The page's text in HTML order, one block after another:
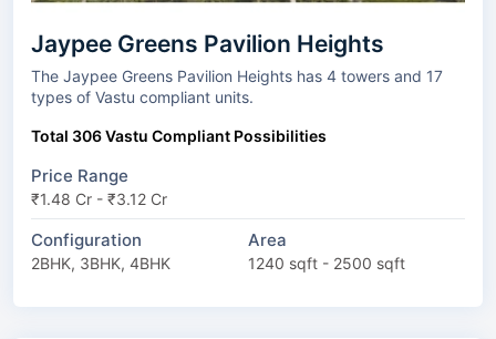
Jaypee Greens Pavilion Heights
The Jaypee Greens Pavilion Heights has 4 towers and 17
types of Vastu compliant units.
Total 306 Vastu Compliant Possibilities
Price Range
₹1.48 Cr - ₹3.12 Cr
Configuration
2BHK, 3BHK, 4BHK
Area
1240 sqft - 2500 sqft